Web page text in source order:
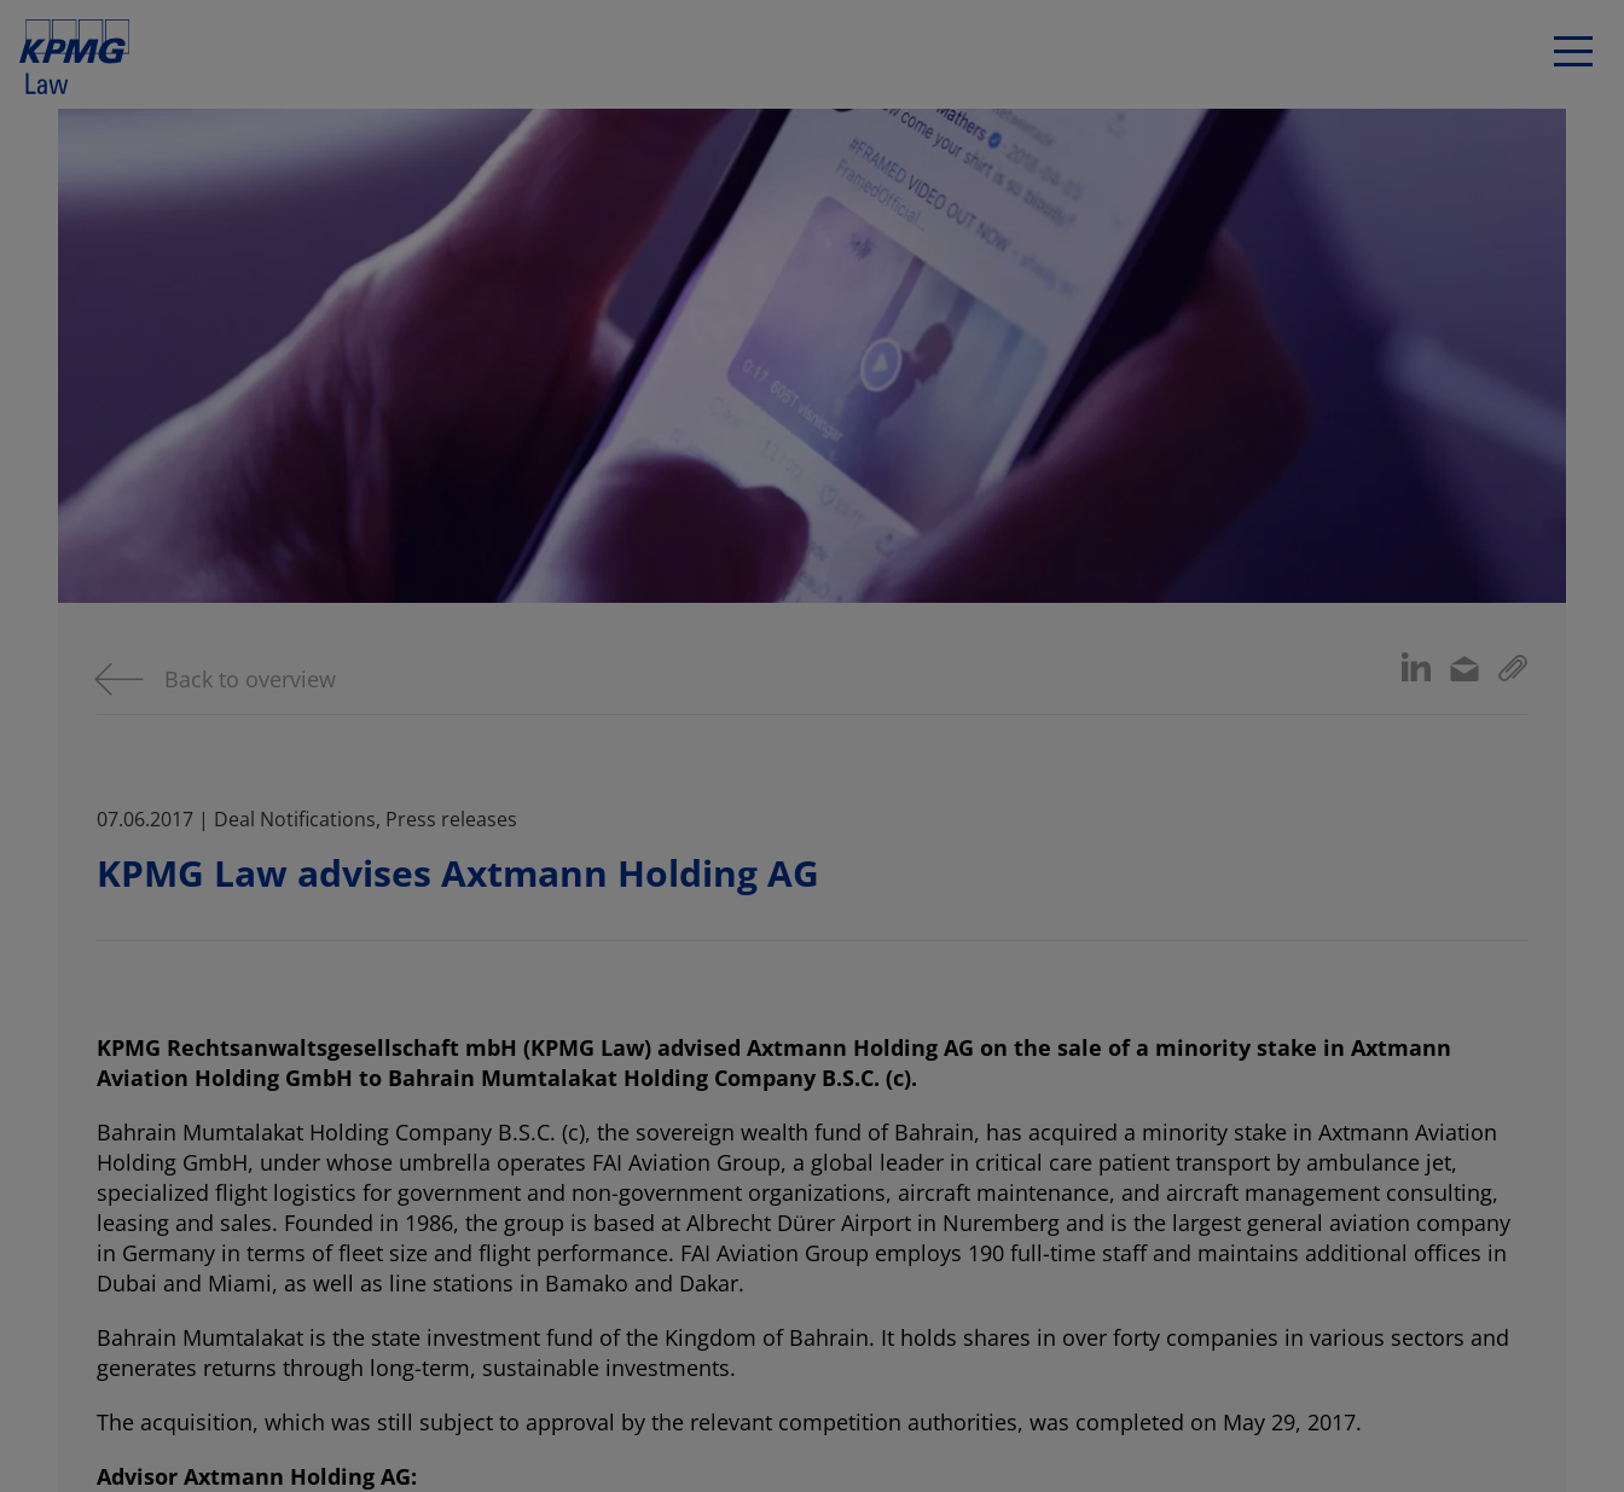
Back to overview
07.06.2017 | Deal Notifications, Press releases
KPMG Law advises Axtmann Holding AG
KPMG Rechtsanwaltsgesellschaft mbH (KPMG Law) advised Axtmann Holding AG on the sale of a minority stake in Axtmann
Aviation Holding GmbH to Bahrain Mumtalakat Holding Company B.S.C. (c).
Bahrain Mumtalakat Holding Company B.S.C. (c), the sovereign wealth fund of Bahrain, has acquired a minority stake in Axtmann Aviation
Holding GmbH, under whose umbrella operates FAI Aviation Group, a global leader in critical care patient transport by ambulance jet,
specialized flight logistics for government and non-government organizations, aircraft maintenance, and aircraft management consulting,
leasing and sales. Founded in 1986, the group is based at Albrecht Dürer Airport in Nuremberg and is the largest general aviation company
in Germany in terms of fleet size and flight performance. FAI Aviation Group employs 190 full-time staff and maintains additional offices in
Dubai and Miami, as well as line stations in Bamako and Dakar.
Bahrain Mumtalakat is the state investment fund of the Kingdom of Bahrain. It holds shares in over forty companies in various sectors and
generates returns through long-term, sustainable investments.
The acquisition, which was still subject to approval by the relevant competition authorities, was completed on May 29, 2017.
Advisor Axtmann Holding AG: